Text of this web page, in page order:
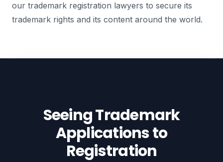
our trademark registration lawyers to secure its
trademark rights and its content around the world.
Seeing Trademark
Applications to
Registration